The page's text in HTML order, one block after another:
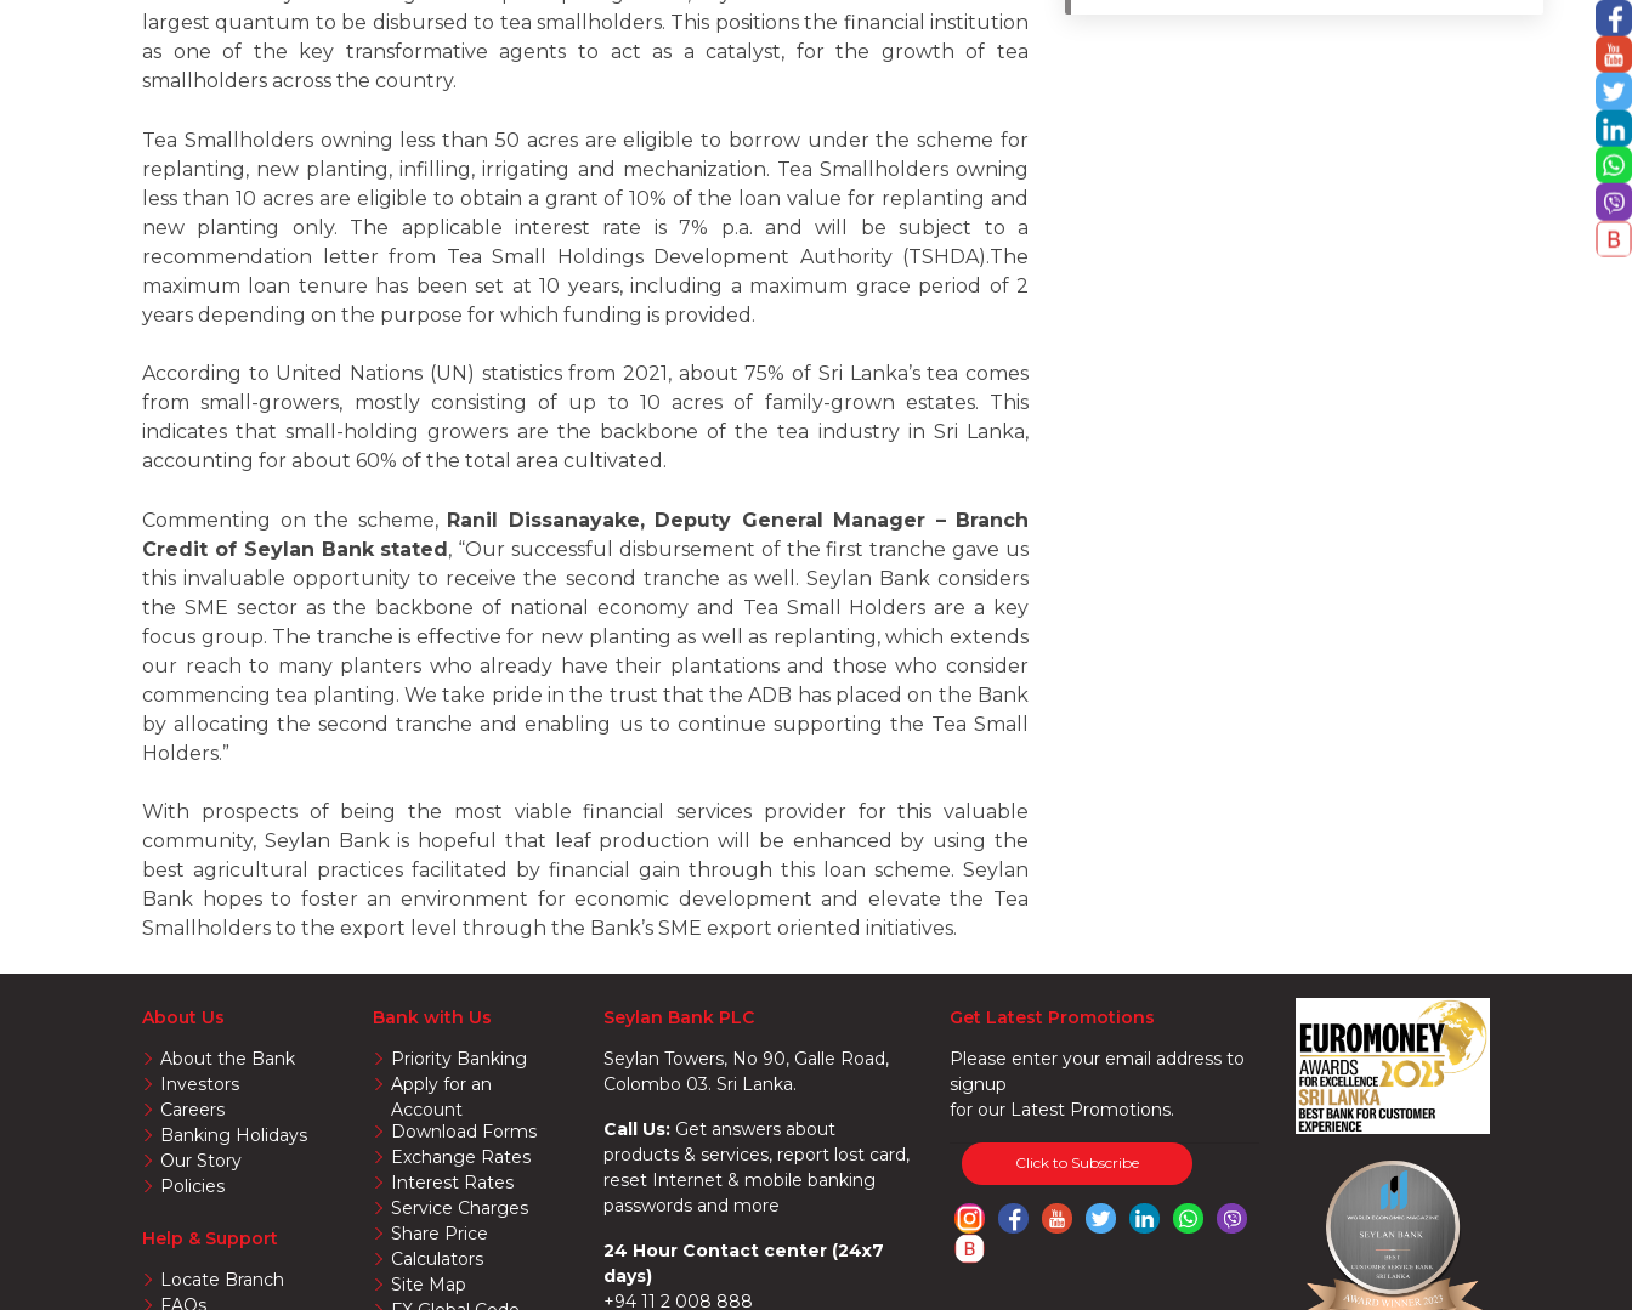
largest quantum to be disbursed to tea smallholders. This positions the financial institution
as one of the key transformative agents to act as a catalyst, for the growth of tea
smallholders across the country.
Tea Smallholders owning less than 50 acres are eligible to borrow under the scheme for
replanting, new planting, infilling, irrigating and mechanization. Tea Smallholders owning
less than 10 acres are eligible to obtain a grant of 10% of the loan value for replanting and
new planting only. The applicable interest rate is 7% p.a. and will be subject to a
recommendation letter from Tea Small Holdings Development Authority (TSHDA).The
maximum loan tenure has been set at 10 years, including a maximum grace period of 2
years depending on the purpose for which funding is provided.
According to United Nations (UN) statistics from 2021, about 75% of Sri Lanka’s tea comes
from small-growers, mostly consisting of up to 10 acres of family-grown estates. This
indicates that small-holding growers are the backbone of the tea industry in Sri Lanka,
accounting for about 60% of the total area cultivated.
Commenting on the scheme, Ranil Dissanayake, Deputy General Manager – Branch
Credit of Seylan Bank stated, “Our successful disbursement of the first tranche gave us
this invaluable opportunity to receive the second tranche as well. Seylan Bank considers
the SME sector as the backbone of national economy and Tea Small Holders are a key
focus group. The tranche is effective for new planting as well as replanting, which extends
our reach to many planters who already have their plantations and those who consider
commencing tea planting. We take pride in the trust that the ADB has placed on the Bank
by allocating the second tranche and enabling us to continue supporting the Tea Small
Holders.”
With prospects of being the most viable financial services provider for this valuable
community, Seylan Bank is hopeful that leaf production will be enhanced by using the
best agricultural practices facilitated by financial gain through this loan scheme. Seylan
Bank hopes to foster an environment for economic development and elevate the Tea
Smallholders to the export level through the Bank’s SME export oriented initiatives.
About Us
About the Bank
Investors
Careers
Banking Holidays
Our Story
Policies
Help & Support
Locate Branch
FAQs
Bank with Us
Priority Banking
Apply for an
Account
Download Forms
Exchange Rates
Interest Rates
Service Charges
Share Price
Calculators
Site Map
Seylan Bank PLC
Seylan Towers, No 90, Galle Road,
Colombo 03. Sri Lanka.
Call Us: Get answers about
products & services, report lost card,
reset Internet & mobile banking
passwords and more
24 Hour Contact center (24x7
days)
+94 11 2 008 888
Get Latest Promotions
Please enter your email address to
signup
for our Latest Promotions.
Click to Subscribe